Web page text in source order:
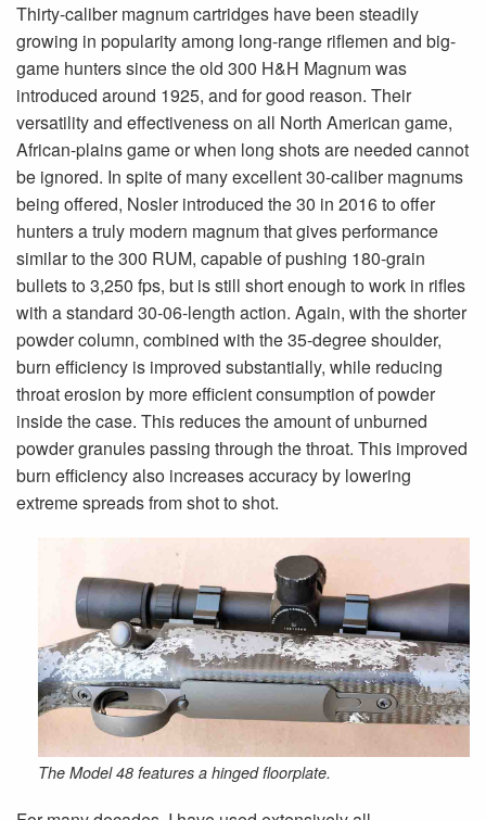
Thirty-caliber magnum cartridges have been steadily
growing in popularity among long-range riflemen and big-
game hunters since the old 300 H&H Magnum was
introduced around 1925, and for good reason. Their
versatility and effectiveness on all North American game,
African-plains game or when long shots are needed cannot
be ignored. In spite of many excellent 30-caliber magnums
being offered, Nosler introduced the 30 in 2016 to offer
hunters a truly modern magnum that gives performance
similar to the 300 RUM, capable of pushing 180-grain
bullets to 3,250 fps, but is still short enough to work in rifles
with a standard 30-06-length action. Again, with the shorter
powder column, combined with the 35-degree shoulder,
burn efficiency is improved substantially, while reducing
throat erosion by more efficient consumption of powder
inside the case. This reduces the amount of unburned
powder granules passing through the throat. This improved
burn efficiency also increases accuracy by lowering
extreme spreads from shot to shot.
The Model 48 features a hinged floorplate.